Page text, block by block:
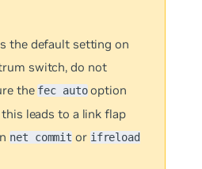
the default setting on
switch, do not
thefec autooption
leads to a link flap
net commit or ifreload